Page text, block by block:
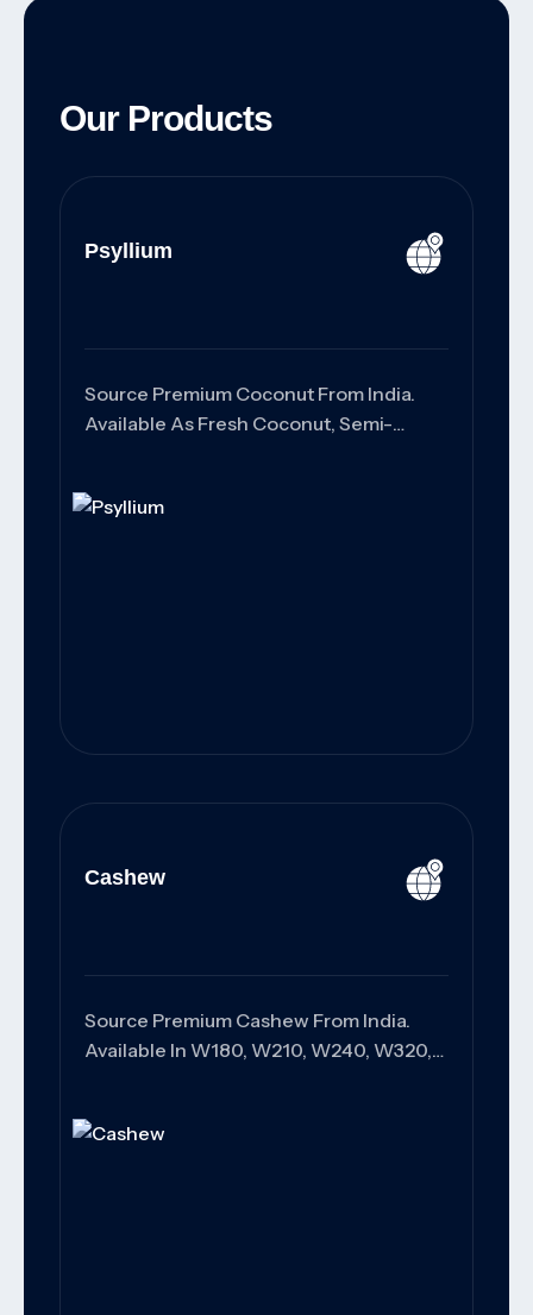
Our Products
Psyllium
Source Premium Coconut From India.
Available As Fresh Coconut, Semi-
Customized Packaging, And Reliable
Cashew
Source Premium Cashew From India.
Available In W180, W210, W240, W320,
Reliable Worldwide Export Solutions For